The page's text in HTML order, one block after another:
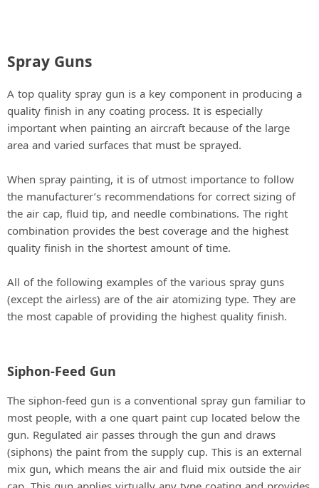
Spray Guns
A top quality spray gun is a key component in producing a
quality finish in any coating process. It is especially
important when painting an aircraft because of the large
area and varied surfaces that must be sprayed.
When spray painting, it is of utmost importance to follow
the manufacturer’s recommendations for correct sizing of
the air cap, fluid tip, and needle combinations. The right
combination provides the best coverage and the highest
quality finish in the shortest amount of time.
All of the following examples of the various spray guns
(except the airless) are of the air atomizing type. They are
the most capable of providing the highest quality finish.
Siphon-Feed Gun
The siphon-feed gun is a conventional spray gun familiar to
most people, with a one quart paint cup located below the
gun. Regulated air passes through the gun and draws
(siphons) the paint from the supply cup. This is an external
mix gun, which means the air and fluid mix outside the air